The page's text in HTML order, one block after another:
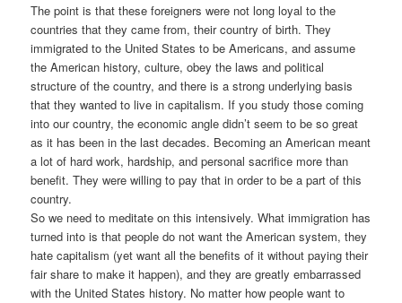
The point is that these foreigners were not long loyal to the
countries that they came from, their country of birth. They
immigrated to the United States to be Americans, and assume
the American history, culture, obey the laws and political
structure of the country, and there is a strong underlying basis
that they wanted to live in capitalism. If you study those coming
into our country, the economic angle didn’t seem to be so great
as it has been in the last decades. Becoming an American meant
a lot of hard work, hardship, and personal sacrifice more than
benefit. They were willing to pay that in order to be a part of this
country.
So we need to meditate on this intensively. What immigration has
turned into is that people do not want the American system, they
hate capitalism (yet want all the benefits of it without paying their
fair share to make it happen), and they are greatly embarrassed
with the United States history. No matter how people want to